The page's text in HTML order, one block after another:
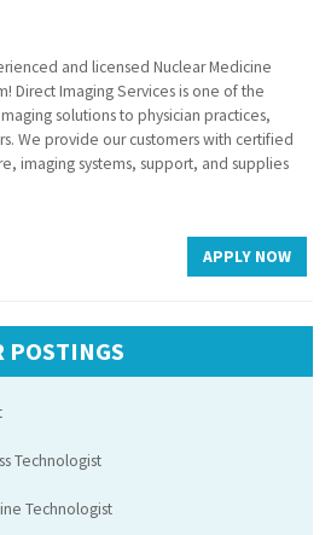
and licensed Nuclear Medicine
Direct Imaging Services is one of the
solutions to physician practices,
We provide our customers with certified
imaging systems, support, and supplies
APPLY NOW
POSTINGS
Technologist
Technologist